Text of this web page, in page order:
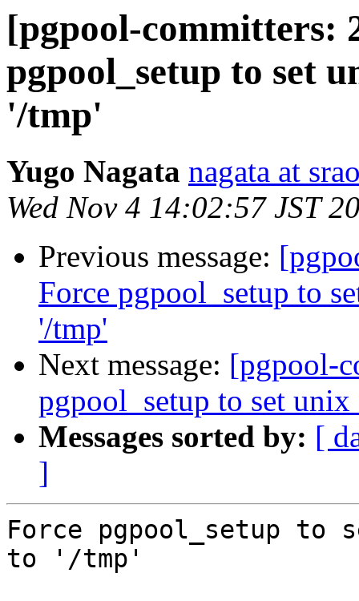
[pgpool-committers:
pgpool_setup to set
'/tmp'
Yugo Nagata nagata at
Wed Nov 4 14:02:57 JST
Previous message:
Force pgpool_setup to
'/tmp'
Next message: [pgpool-
pgpool_setup to set
Messages sorted by: [
]
Force pgpool_setup to
to '/tmp'